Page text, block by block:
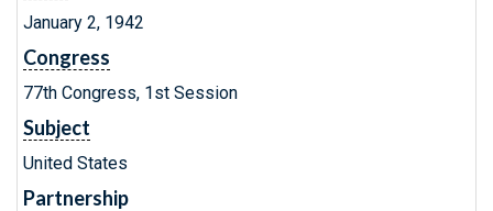
January 2, 1942
Congress
77th Congress, 1st Session
Subject
United States
Partnership